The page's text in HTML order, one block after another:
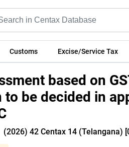
Customs Excise/Service Tax
based on
to be decided in
(2026) 42 Centax 14 (Telangana)